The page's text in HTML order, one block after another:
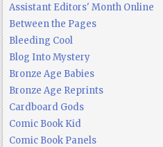
Assistant Editors' Month Online
Between the Pages
Bleeding Cool
Blog Into Mystery
Bronze Age Babies
Bronze Age Reprints
Cardboard Gods
Comic Book Kid
Comic Book Panels